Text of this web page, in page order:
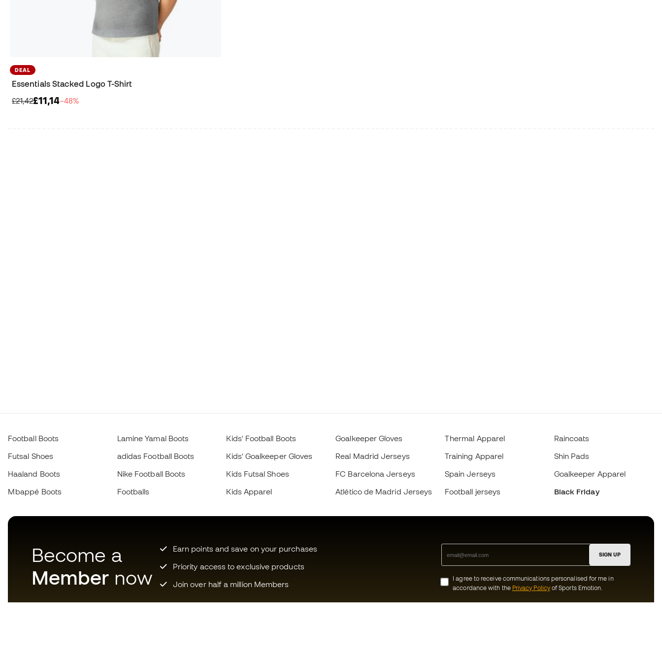
DEAL
Essentials Stacked Logo T-Shirt
£21,42£11,14−48%
Football Boots
Futsal Shoes
Haaland Boots
Mbappé Boots
Lamine Yamal Boots
adidas Football Boots
Nike Football Boots
Footballs
Kids' Football Boots
Kids' Goalkeeper Gloves
Kids Futsal Shoes
Kids Apparel
Goalkeeper Gloves
Real Madrid Jerseys
FC Barcelona Jerseys
Atlético de Madrid Jerseys
Thermal Apparel
Training Apparel
Spain Jerseys
Football jerseys
Raincoats
Shin Pads
Goalkeeper Apparel
Black Friday
Become a
Member now
Earn points and save on your purchases
Priority access to exclusive products
Join over half a million Members
SIGN UP
I agree to receive communications personalised for me in
accordance with the Privacy Policyof Sports Emotion.